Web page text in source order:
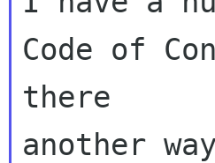
Code of
there
another